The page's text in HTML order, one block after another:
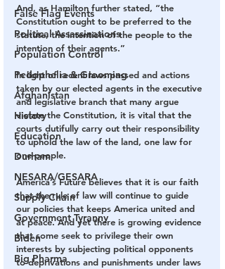
False Flag Events
Political Assassinations
Population Control
Pedophelia & Grooming
Afghanistan
History
Education
Durham
NESARA/GESARA
Supply Chain
Government Tyranny
Biden
Big Pharma
And, as Hamilton further stated, “the
Constitution ought to be preferred to the
statute, the intention of the people to the
intention of their agents.”
In light of recent laws passed and actions
taken by our elected agents in the executive
and legislative branch that many argue
violate the Constitution, it is vital that the
courts dutifully carry out their responsibility
to uphold the law of the land, one law for
one people.
America’s Future believes that it is our faith
that the rule of law will continue to guide
our policies that keeps America united and
at peace. And yet there is growing evidence
that some seek to privilege their own
interests by subjecting political opponents
to deprivations and punishments under laws